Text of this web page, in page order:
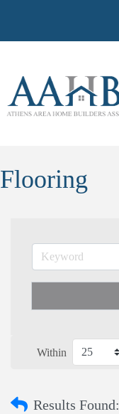
Flooring
Within
Results Found: